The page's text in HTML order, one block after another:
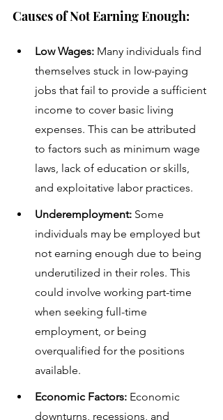
Causes of Not Earning Enough:
Low Wages: Many individuals find
themselves stuck in low-paying
jobs that fail to provide a sufficient
income to cover basic living
expenses. This can be attributed
to factors such as minimum wage
laws, lack of education or skills,
and exploitative labor practices.
Underemployment: Some
individuals may be employed but
not earning enough due to being
underutilized in their roles. This
could involve working part-time
when seeking full-time
employment, or being
overqualified for the positions
available.
Economic Factors: Economic
downturns, recessions, and